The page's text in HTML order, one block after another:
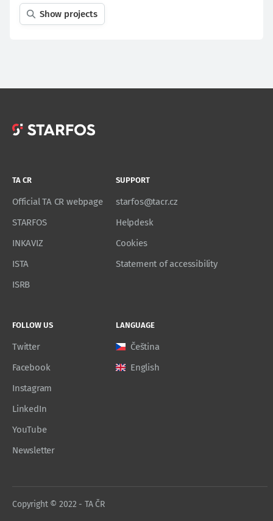
Show projects
TA CR
Official TA CR webpage
STARFOS
INKAVIZ
ISTA
ISRB
SUPPORT
starfos@tacr.cz
Helpdesk
Cookies
Statement of accessibility
FOLLOW US
Twitter
Facebook
Instagram
LinkedIn
YouTube
Newsletter
LANGUAGE
Čeština
English
Copyright © 2022 - TA ČR